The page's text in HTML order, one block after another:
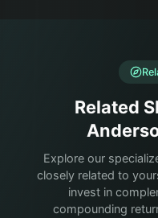
Related
Explore our
closely related to
invest in
compounding